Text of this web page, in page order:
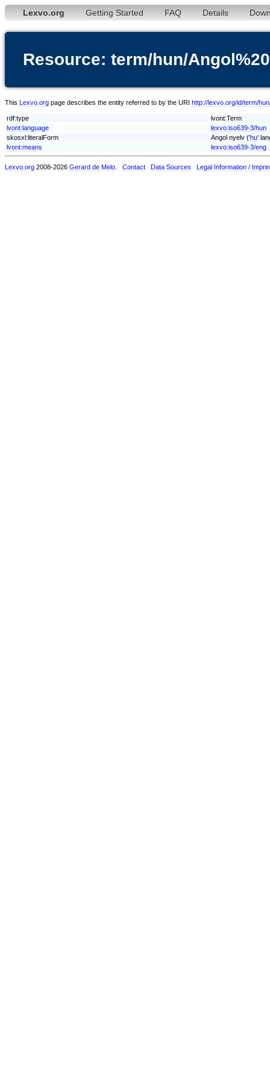
Lexvo.org Getting Started FAQ Details
Resource: term/hun/
This Lexvo.org page describes the entity referred to by the URI http://lexvo.org/id/term/
rdf:type
lvont:Term
lvont:language
lexvo:iso639-3/hun
skosxl:literalForm
Angol nyelv ('hu'
lvont:means
lexvo:iso639-3/eng
Lexvo.org 2008-2026 Gerard de Melo Contact Data Sources Legal Information /